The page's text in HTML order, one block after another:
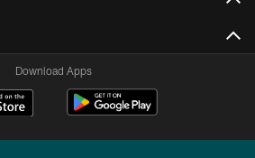
Download Apps